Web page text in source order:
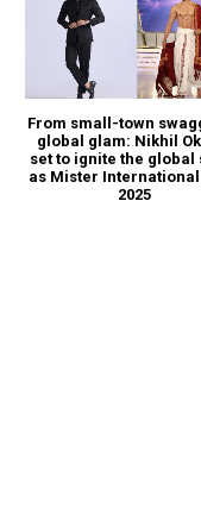
From small-town
global glam: Nikhil
set to ignite the global
as Mister
2025